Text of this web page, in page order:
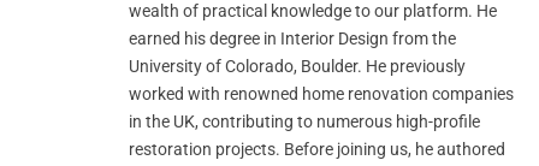
wealth of practical knowledge to our platform. He
earned his degree in Interior Design from the
University of Colorado, Boulder. He previously
worked with renowned home renovation companies
in the UK, contributing to numerous high-profile
restoration projects. Before joining us, he authored